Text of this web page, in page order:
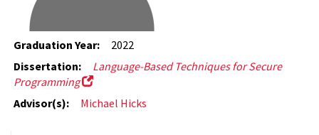
Graduation Year:
2022
Dissertation:
Language-Based Techniques for Secure
Programming
Advisor(s):
Michael Hicks